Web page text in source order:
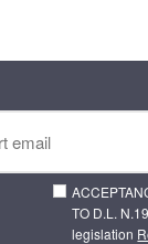
TO D.L.
legislation